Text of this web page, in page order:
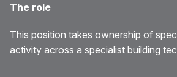
The role
This position takes ownership of
activity across a specialist building